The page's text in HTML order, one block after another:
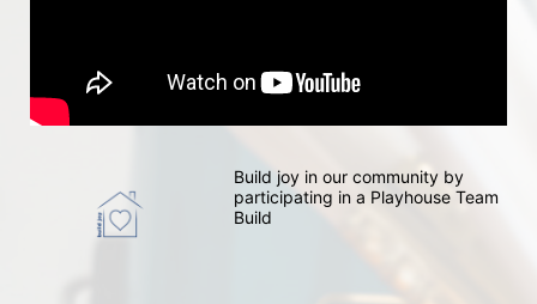
Build joy in our community by
participating in a Playhouse Team
Build